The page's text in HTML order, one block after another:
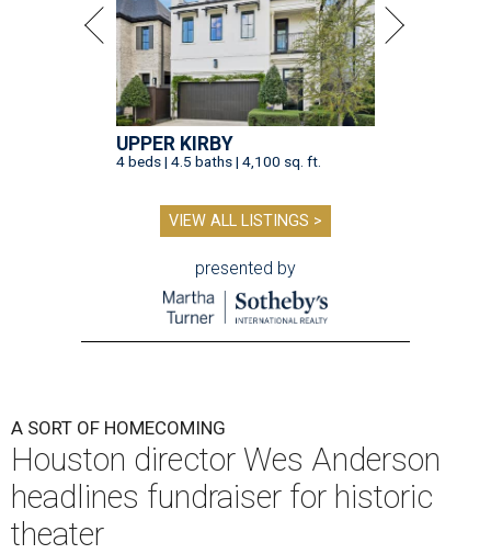
UPPER KIRBY
4 beds | 4.5 baths | 4,100 sq. ft.
VIEW ALL LISTINGS >
presented by
A SORT OF HOMECOMING
Houston director Wes Anderson
headlines fundraiser for historic
theater